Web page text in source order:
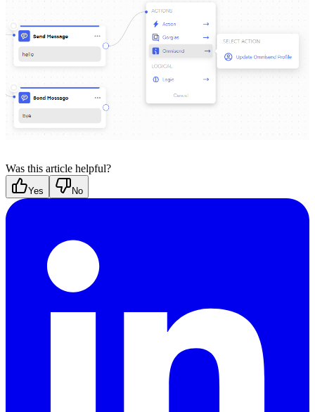
Was this article helpful?
Yes No